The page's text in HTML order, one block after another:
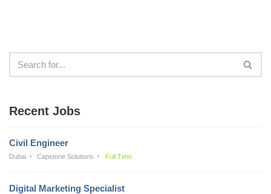
Recent Jobs
Civil Engineer
Dubai Capstone Solutions Full Time
Digital Marketing Specialist